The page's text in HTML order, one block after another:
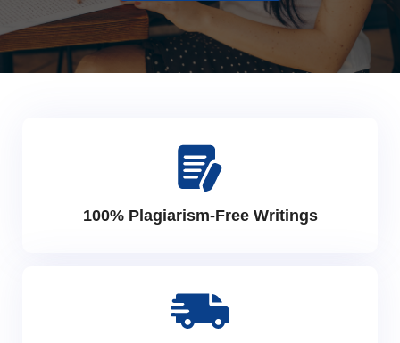
100% Plagiarism-Free Writings